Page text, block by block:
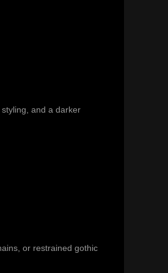
and a darker
or restrained gothic